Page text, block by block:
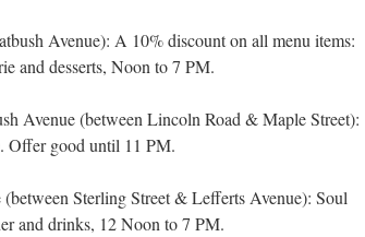
Avenue): A 10% discount on all menu items:
and desserts, Noon to 7 PM.
Avenue (between Lincoln Road & Maple Street):
Offer good until 11 PM.
(between Sterling Street & Lefferts Avenue): Soul
and drinks, 12 Noon to 7 PM.